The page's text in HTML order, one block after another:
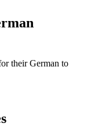
theirGerman to